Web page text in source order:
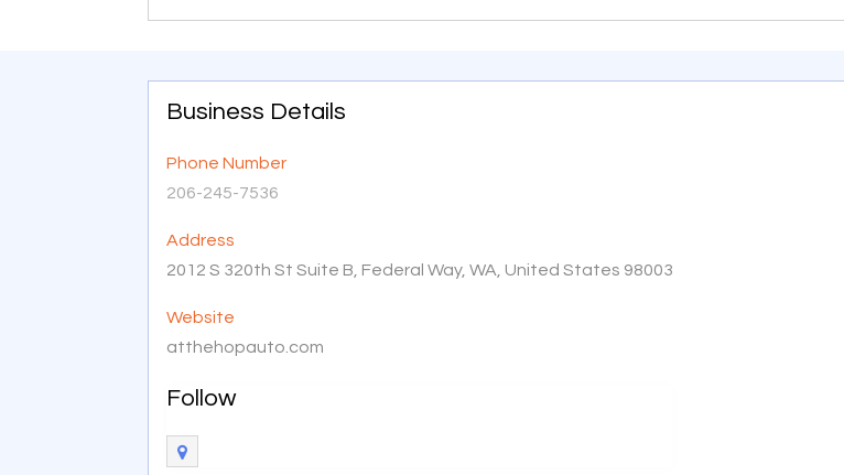
Business Details
Phone Number
206-245-7536
Address
2012 S 320th St Suite B, Federal Way, WA, United States 98003
Website
atthehopauto.com
Follow